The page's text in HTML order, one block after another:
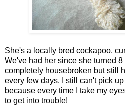
She's a locally bred cockapoo,
We've had her since she turned
completely housebroken but still
every few days. I still can't pick
because every time I take my
to get into trouble!